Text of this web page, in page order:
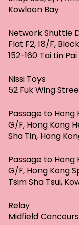
Kowloon Bay
Network Shuttle
Flat F2, 18/F,
152-160 Tai Lin
Nissi Toys
52 Fuk Wing
Passage to Hong
G/F, Hong Kong
Sha Tin, Hong
Passage to Hong
G/F, Hong Kong
Tsim Sha Tsui,
Relay
Midfield